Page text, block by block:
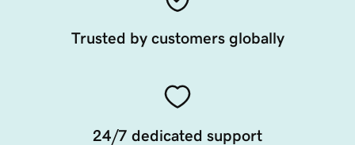
Trusted by customers globally
24/7 dedicated support